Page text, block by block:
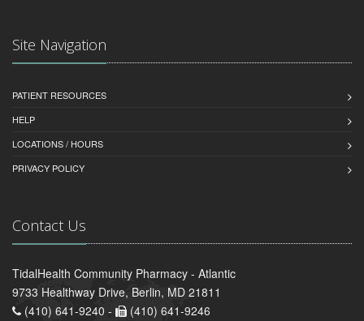
Site Navigation
PATIENT RESOURCES
HELP
LOCATIONS / HOURS
PRIVACY POLICY
Contact Us
TidalHealth Community Pharmacy - Atlantic
9733 Healthway Drive, Berlin, MD 21811
(410) 641-9240 -
(410) 641-9246